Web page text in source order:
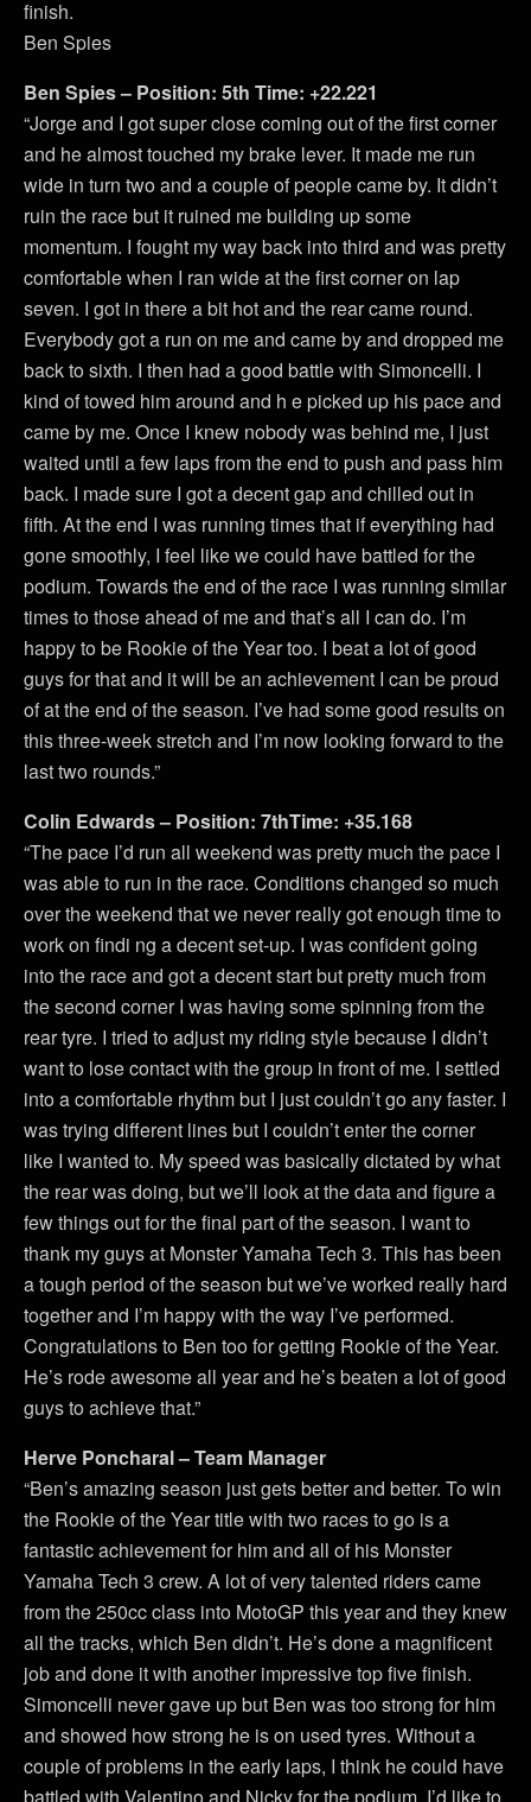
finish.
Ben Spies
Ben Spies – Position: 5th Time: +22.221
“Jorge and I got super close coming out of the first corner
and he almost touched my brake lever. It made me run
wide in turn two and a couple of people came by. It didn’t
ruin the race but it ruined me building up some
momentum. I fought my way back into third and was pretty
comfortable when I ran wide at the first corner on lap
seven. I got in there a bit hot and the rear came round.
Everybody got a run on me and came by and dropped me
back to sixth. I then had a good battle with Simoncelli. I
kind of towed him around and h e picked up his pace and
came by me. Once I knew nobody was behind me, I just
waited until a few laps from the end to push and pass him
back. I made sure I got a decent gap and chilled out in
fifth. At the end I was running times that if everything had
gone smoothly, I feel like we could have battled for the
podium. Towards the end of the race I was running similar
times to those ahead of me and that’s all I can do. I’m
happy to be Rookie of the Year too. I beat a lot of good
guys for that and it will be an achievement I can be proud
of at the end of the season. I’ve had some good results on
this three-week stretch and I’m now looking forward to the
last two rounds.”
Colin Edwards – Position: 7thTime: +35.168
“The pace I’d run all weekend was pretty much the pace I
was able to run in the race. Conditions changed so much
over the weekend that we never really got enough time to
work on findi ng a decent set-up. I was confident going
into the race and got a decent start but pretty much from
the second corner I was having some spinning from the
rear tyre. I tried to adjust my riding style because I didn’t
want to lose contact with the group in front of me. I settled
into a comfortable rhythm but I just couldn’t go any faster. I
was trying different lines but I couldn’t enter the corner
like I wanted to. My speed was basically dictated by what
the rear was doing, but we’ll look at the data and figure a
few things out for the final part of the season. I want to
thank my guys at Monster Yamaha Tech 3. This has been
a tough period of the season but we’ve worked really hard
together and I’m happy with the way I’ve performed.
Congratulations to Ben too for getting Rookie of the Year.
He’s rode awesome all year and he’s beaten a lot of good
guys to achieve that.”
Herve Poncharal – Team Manager
“Ben’s amazing season just gets better and better. To win
the Rookie of the Year title with two races to go is a
fantastic achievement for him and all of his Monster
Yamaha Tech 3 crew. A lot of very talented riders came
from the 250cc class into MotoGP this year and they knew
all the tracks, which Ben didn’t. He’s done a magnificent
job and done it with another impressive top five finish.
Simoncelli never gave up but Ben was too strong for him
and showed how strong he is on used tyres. Without a
couple of problems in the early laps, I think he could have